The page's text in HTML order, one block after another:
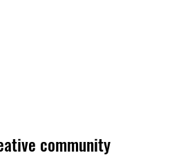
community